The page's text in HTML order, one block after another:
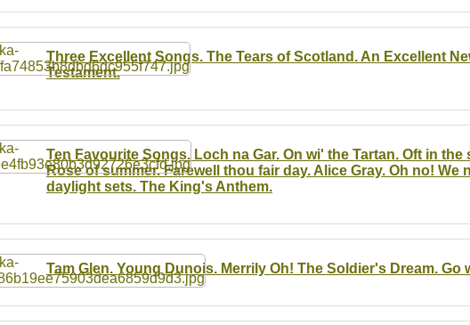
Three Excellent Songs. The Tears of Scotland. An Excellent
Testament.
Ten Favourite Songs. Loch na Gar. On wi' the Tartan. Oft in
Rose of summer. Farewell thou fair day. Alice Gray. Oh no! We
daylight sets. The King's Anthem.
Tam Glen. Young Dunois. Merrily Oh! The Soldier's Dream. Go